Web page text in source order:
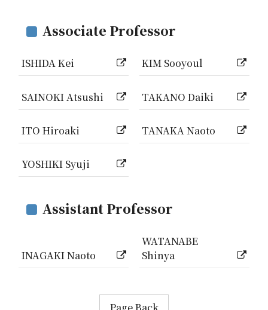
Associate Professor
ISHIDA Kei KIM Sooyoul
SAINOKI Atsushi TAKANO Daiki
ITO Hiroaki TANAKA Naoto
YOSHIKI Syuji
Assistant Professor
INAGAKI Naoto
WATANABE
Shinya
Page Back